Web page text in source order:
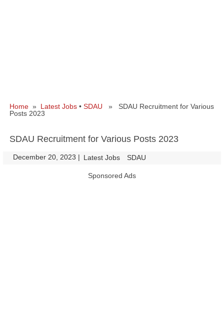
Home » Latest Jobs • SDAU » SDAU Recruitment for Various
Posts 2023
SDAU Recruitment for Various Posts 2023
December 20, 2023 | Latest Jobs SDAU
Sponsored Ads